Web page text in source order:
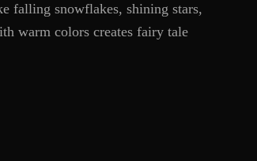
falling snowflakes, shining stars,
warm colors creates fairy tale